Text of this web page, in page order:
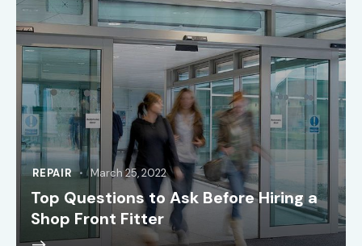
REPAIR March 25, 2022
Top Questions to Ask Before Hiring a
Shop Front Fitter